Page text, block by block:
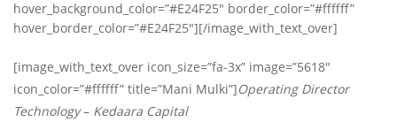
hover_background_color=”#E24F25″ border_color=”#ffffff”
hover_border_color=”#E24F25″][/image_with_text_over]
[image_with_text_over icon_size=”fa-3x” image=”5618″
icon_color=”#ffffff” title=”Mani Mulki”]Operating Director
Technology– Kedaara Capital